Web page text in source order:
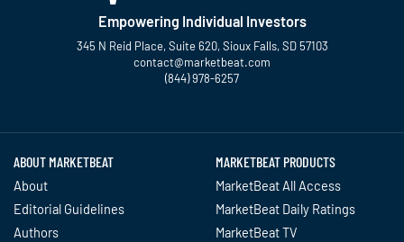
Empowering Individual Investors
345 N Reid Place, Suite 620, Sioux Falls, SD 57103
contact@marketbeat.com
(844) 978-6257
ABOUT MARKETBEAT
About
Editorial Guidelines
Authors
MARKETBEAT PRODUCTS
MarketBeat All Access
MarketBeat Daily Ratings
MarketBeat TV